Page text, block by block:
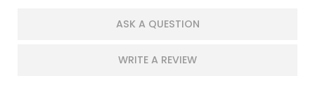
ASK A QUESTION
WRITE A REVIEW